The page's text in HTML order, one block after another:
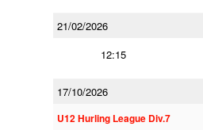
21/02/2026
12:15
17/10/2026
U12 Hurling League Div.7